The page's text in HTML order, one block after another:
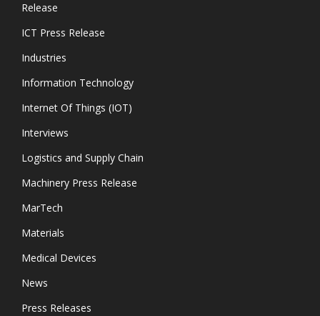
Release
ICT Press Release
Industries
Information Technology
Internet Of Things (IOT)
Interviews
Logistics and Supply Chain
Machinery Press Release
MarTech
Materials
Medical Devices
News
Press Releases